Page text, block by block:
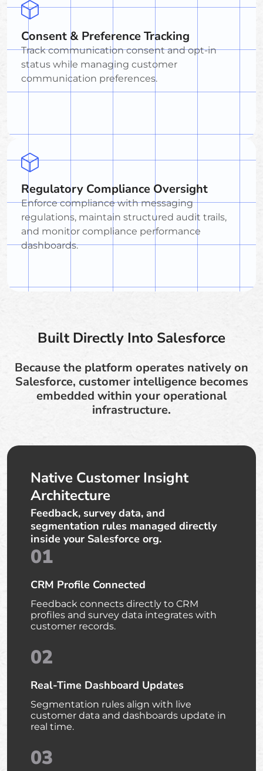
Consent & Preference Tracking
Track communication consent and opt-in
status while managing customer
communication preferences.
Regulatory Compliance Oversight
Enforce compliance with messaging
regulations, maintain structured audit trails,
and monitor compliance performance
dashboards.
Built Directly Into Salesforce
Because the platform operates natively on
Salesforce, customer intelligence becomes
embedded within your operational
infrastructure.
Native Customer Insight
Architecture
Feedback, survey data, and
segmentation rules managed directly
inside your Salesforce org.
01
CRM Profile Connected
Feedback connects directly to CRM
profiles and survey data integrates with
customer records.
02
Real-Time Dashboard Updates
Segmentation rules align with live
customer data and dashboards update in
real time.
03